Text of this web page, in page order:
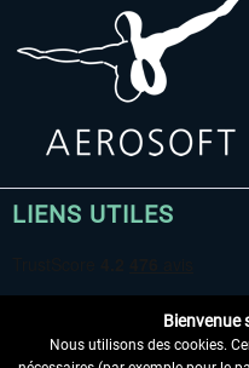
LIENS UTILES
Bienvenue
Nous utilisons des cookies.